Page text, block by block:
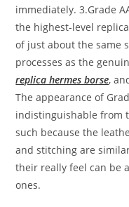
immediately. 3.Grade
the highest-level
of just about the same
processes as the
replica hermes borse,
The appearance of
indistinguishable from
such because the
and stitching are
their really feel can be
ones.